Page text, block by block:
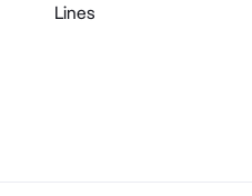
Lines